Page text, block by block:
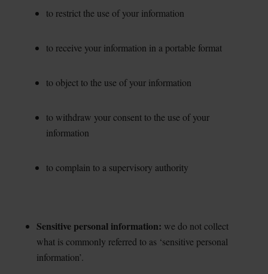
to restrict the use of your information
to receive your information in a portable format
to object to the use of your information
to withdraw your consent to the use of your
information
to complain to a supervisory authority
Sensitive personal information: we do not collect
what is commonly referred to as ‘sensitive personal
information’.